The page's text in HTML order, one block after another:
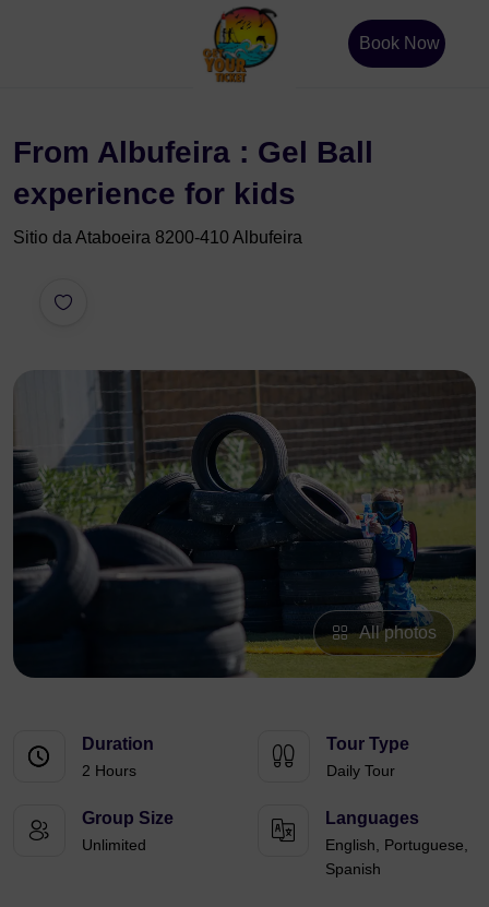
Book Now
From Albufeira : Gel Ball
experience for kids
Sitio da Ataboeira 8200-410 Albufeira
All photos
Duration
2 Hours
Tour Type
Daily Tour
Group Size
Unlimited
Languages
English, Portuguese,
Spanish